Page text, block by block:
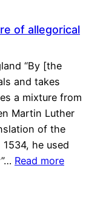
of allegorical
“By [the
and takes
a mixture from
Martin Luther
of the
he used
Read more